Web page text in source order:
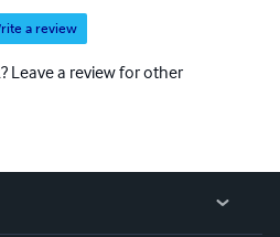
a review
Leave a review for other